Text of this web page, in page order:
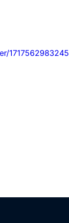
1717562983245